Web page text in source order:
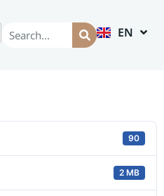
EN
AM
90
2 MB